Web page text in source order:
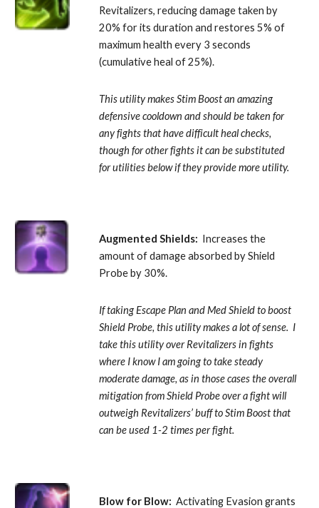
Revitalizers, reducing damage taken by
20% for its duration and restores 5% of
maximum health every 3 seconds
(cumulative heal of 25%).
This utility makes Stim Boost an amazing
defensive cooldown and should be taken for
any fights that have difficult heal checks,
though for other fights it can be substituted
for utilities below if they provide more utility.
Augmented Shields: Increases the
amount of damage absorbed by Shield
Probe by 30%.
If taking Escape Plan and Med Shield to boost
Shield Probe, this utility makes a lot of sense.  I
take this utility over Revitalizers in fights
where I know I am going to take steady
moderate damage, as in those cases the overall
mitigation from Shield Probe over a fight will
outweigh Revitalizers’ buff to Stim Boost that
can be used 1-2 times per fight.
Blow for Blow:
  Activating Evasion grants